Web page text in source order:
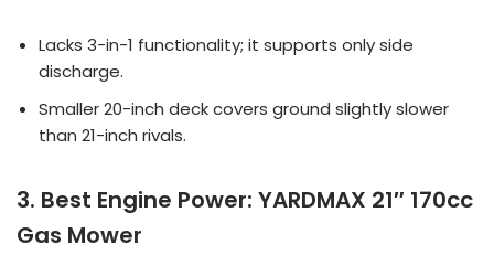
Lacks 3-in-1 functionality; it supports only side
discharge.
Smaller 20-inch deck covers ground slightly slower
than 21-inch rivals.
3. Best Engine Power: YARDMAX 21″ 170cc
Gas Mower